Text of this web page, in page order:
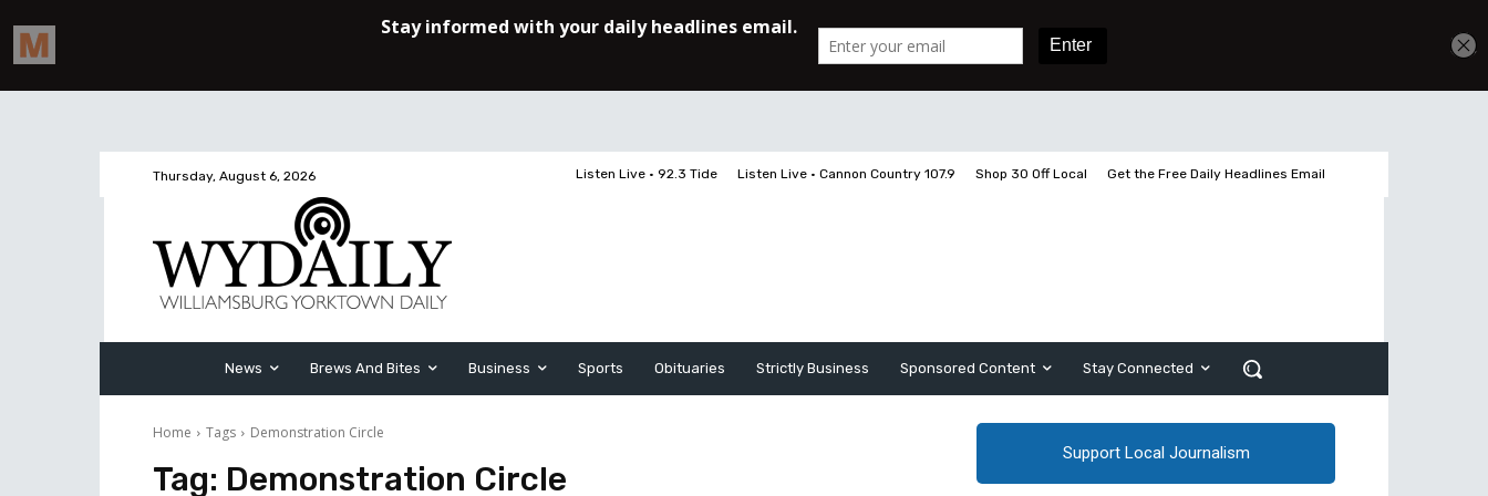
Thursday, August 6, 2026 Listen Live • 92.3 Tide Listen Live • Cannon Country 107.9 Shop 30 Off Local Get the Free Daily Headlines Email
News Brews And Bites Business Sports Obituaries Strictly Business Sponsored Content Stay Connected
Home Tags Demonstration Circle
Tag: Demonstration Circle
Support Local Journalism